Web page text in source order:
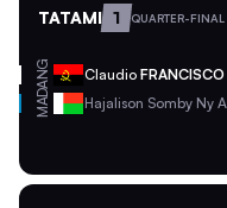
TATAMI 1 QUARTER-FINAL
ANG Claudio FRANCISCO
MAD Hajalison Somby Ny